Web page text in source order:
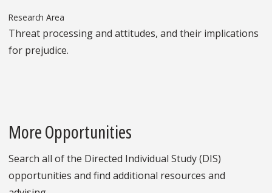
Research Area
Threat processing and attitudes, and their implications
for prejudice.
More Opportunities
Search all of the Directed Individual Study (DIS)
opportunities and find additional resources and